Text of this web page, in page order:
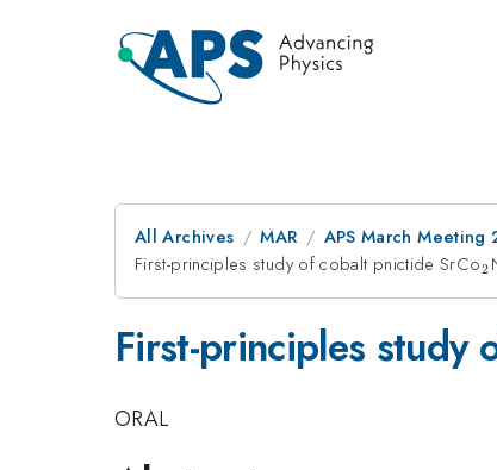
All Archives MAR APS March Meeting
First-principles study of cobalt pnictide SrCo2
First-principles study
ORAL